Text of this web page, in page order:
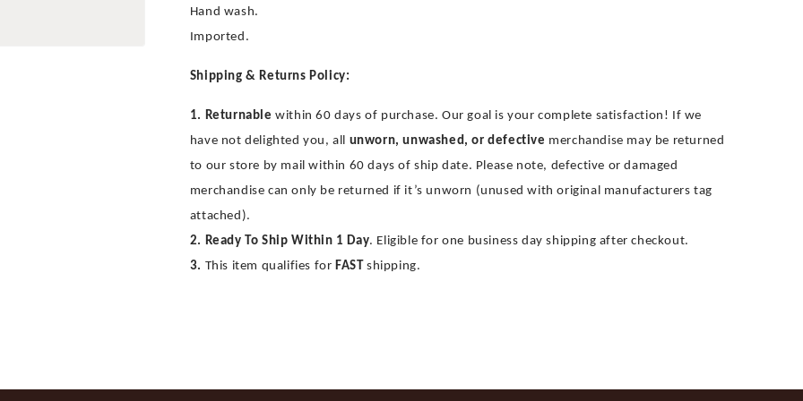
Hand wash.
Imported.
Shipping & Returns Policy:
1. Returnable within 60 days of purchase. Our goal is your complete satisfaction! If we
have not delighted you, all unworn, unwashed, or defective merchandise may be returned
to our store by mail within 60 days of ship date. Please note, defective or damaged
merchandise can only be returned if it’s unworn (unused with original manufacturers tag
attached).
2. Ready To Ship Within 1 Day. Eligible for one business day shipping after checkout.
3. This item qualifies for FAST shipping.